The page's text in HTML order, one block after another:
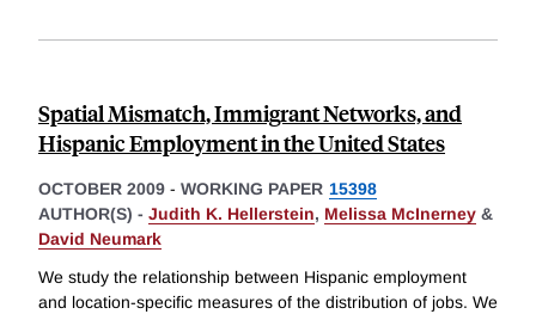
Spatial Mismatch, Immigrant Networks, and
Hispanic Employment in the United States
OCTOBER 2009 - WORKING PAPER 15398
AUTHOR(S) - Judith K. Hellerstein, Melissa McInerney &
David Neumark
We study the relationship between Hispanic employment
and location-specific measures of the distribution of jobs. We